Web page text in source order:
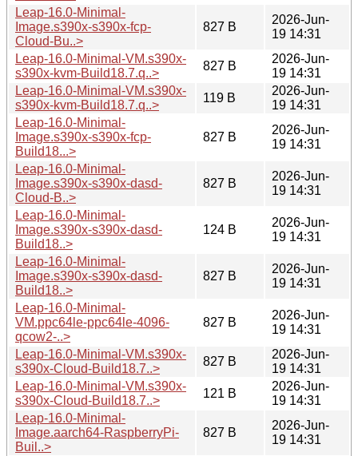
Leap-16.0-Minimal-
Image.s390x-s390x-fcp-
Cloud-Bu..>
827 B
2026-Jun-
19 14:31
Leap-16.0-Minimal-VM.s390x-
s390x-kvm-Build18.7.q..>
827 B
2026-Jun-
19 14:31
Leap-16.0-Minimal-VM.s390x-
s390x-kvm-Build18.7.q..>
119 B
2026-Jun-
19 14:31
Leap-16.0-Minimal-
Image.s390x-s390x-fcp-
Build18...>
827 B
2026-Jun-
19 14:31
Leap-16.0-Minimal-
Image.s390x-s390x-dasd-
Cloud-B..>
827 B
2026-Jun-
19 14:31
Leap-16.0-Minimal-
Image.s390x-s390x-dasd-
Build18..>
124 B
2026-Jun-
19 14:31
Leap-16.0-Minimal-
Image.s390x-s390x-dasd-
Build18..>
827 B
2026-Jun-
19 14:31
Leap-16.0-Minimal-
VM.ppc64le-ppc64le-4096-
qcow2-..>
827 B
2026-Jun-
19 14:31
Leap-16.0-Minimal-VM.s390x-
s390x-Cloud-Build18.7..>
827 B
2026-Jun-
19 14:31
Leap-16.0-Minimal-VM.s390x-
s390x-Cloud-Build18.7..>
121 B
2026-Jun-
19 14:31
Leap-16.0-Minimal-
Image.aarch64-RaspberryPi-
Buil..>
827 B
2026-Jun-
19 14:31